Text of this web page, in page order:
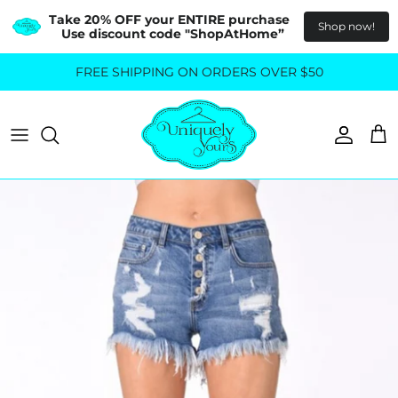
Take 20% OFF your ENTIRE purchase
Use discount code "ShopAtHome”
Shop now!
FREE SHIPPING ON ORDERS OVER $50
All Bottoms
GO OUT IN STYLE
FOR ALL SIZES